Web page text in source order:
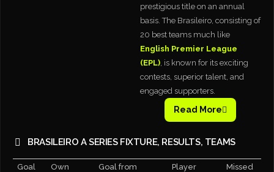
prestigious title on an annual
basis. The Brasileiro, consisting of
20 best teams much like
English Premier League
(EPL), is known for its exciting
contests, superior talent, and
engaged supporters.
Read More
BRASILEIRO A SERIES FIXTURE, RESULTS, TEAMS
Goal
Own
Goal from
Player
Missed